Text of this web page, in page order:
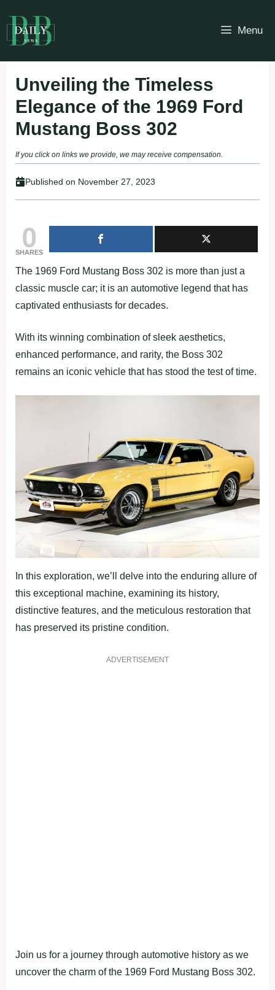
to
content
Menu
Unveiling the Timeless
Elegance of the 1969 Ford
Mustang Boss 302
If you click on links we provide, we may receive compensation.
Published on November 27, 2023
0
SHARES
The 1969 Ford Mustang Boss 302 is more than just a
classic muscle car; it is an automotive legend that has
captivated enthusiasts for decades.
With its winning combination of sleek aesthetics,
enhanced performance, and rarity, the Boss 302
remains an iconic vehicle that has stood the test of time.
In this exploration, we’ll delve into the enduring allure of
this exceptional machine, examining its history,
distinctive features, and the meticulous restoration that
has preserved its pristine condition.
ADVERTISEMENT
Join us for a journey through automotive history as we
uncover the charm of the 1969 Ford Mustang Boss 302.